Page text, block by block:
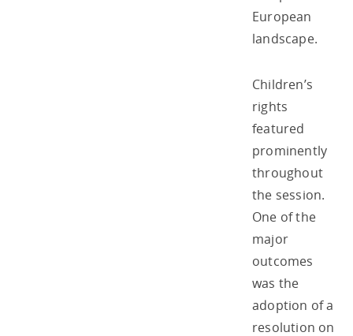
European
landscape.
Children’s
rights
featured
prominently
throughout
the session.
One of the
major
outcomes
was the
adoption of a
resolution on